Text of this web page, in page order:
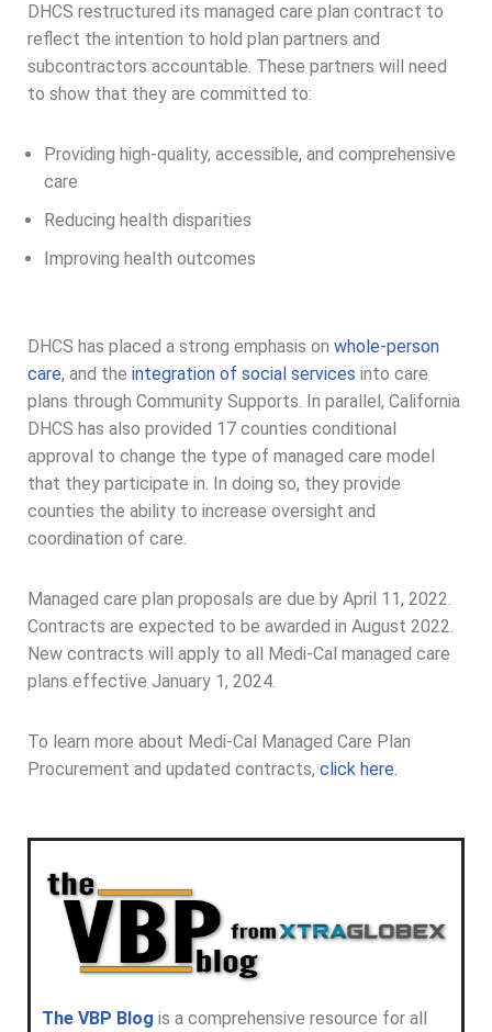
DHCS restructured its managed care plan contract to
reflect the intention to hold plan partners and
subcontractors accountable. These partners will need
to show that they are committed to:
Providing high-quality, accessible, and comprehensive
care
Reducing health disparities
Improving health outcomes
DHCS has placed a strong emphasis on whole-person
care, and the integration of social services into care
plans through Community Supports. In parallel, California
DHCS has also provided 17 counties conditional
approval to change the type of managed care model
that they participate in. In doing so, they provide
counties the ability to increase oversight and
coordination of care.
Managed care plan proposals are due by April 11, 2022.
Contracts are expected to be awarded in August 2022.
New contracts will apply to all Medi-Cal managed care
plans effective January 1, 2024.
To learn more about Medi-Cal Managed Care Plan
Procurement and updated contracts, click here.
The VBP Blog is a comprehensive resource for all